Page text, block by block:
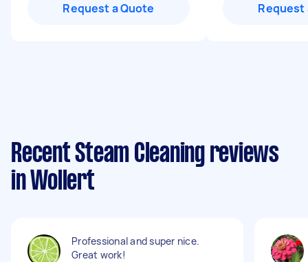
Request a Quote Request
Recent Steam Cleaning reviews
in Wollert
Professional and super nice.
Great work!